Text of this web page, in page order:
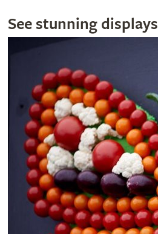
See stunning displays